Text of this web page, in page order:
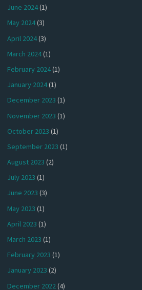
June 2024(1)
May 2024(3)
April 2024(3)
March 2024(1)
February 2024(1)
January 2024(1)
December 2023 (1)
November 2023 (1)
October 2023 (1)
September 2023 (1)
August 2023 (2)
July 2023 (1)
June 2023 (3)
May 2023 (1)
April 2023 (1)
March 2023 (1)
February 2023 (1)
January 2023 (2)
December 2022 (4)